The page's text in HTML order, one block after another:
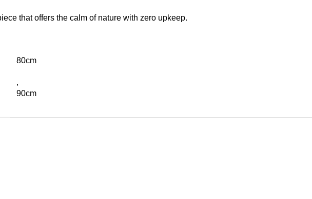
that offers the calm of nature with zero upkeep.
80cm
,
90cm